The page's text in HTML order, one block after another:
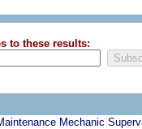
to these results:
Mechanic